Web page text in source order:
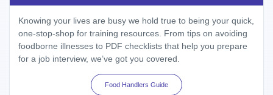
Knowing your lives are busy we hold true to being your quick,
one-stop-shop for training resources. From tips on avoiding
foodborne illnesses to PDF checklists that help you prepare
for a job interview, we’ve got you covered.
Food Handlers Guide